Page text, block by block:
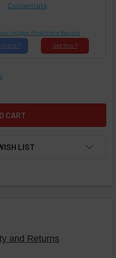
Concentrate
recipe. Find more flavors
Get this ?
more ?
LIST
and Returns